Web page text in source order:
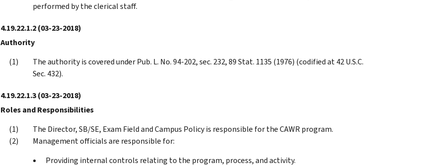
performed by the clerical staff.
4.19.22.1.2(03-23-2018)
Authority
The authority is covered under Pub. L. No. 94-202, sec. 232, 89 Stat. 1135 (1976) (codified at 42 U.S.C.
Sec. 432).
4.19.22.1.3(03-23-2018)
Roles and Responsibilities
The Director, SB/SE, Exam Field and Campus Policy is responsible for the CAWR program.
Management officials are responsible for:
Providing internal controls relating to the program, process, and activity.